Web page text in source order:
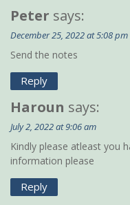
Peter says:
December 25, 2022 at 5:08 pm
Send the notes
Reply
Haroun says:
July 2, 2022 at 9:06 am
Kindly please atleast you
information please
Reply